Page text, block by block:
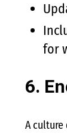
for
6.
A